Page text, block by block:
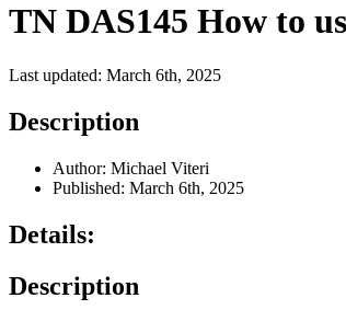
TN DAS145 How to
Last updated: March 6th, 2025
Description
Author: Michael Viteri
Published: March 6th, 2025
Details:
Description